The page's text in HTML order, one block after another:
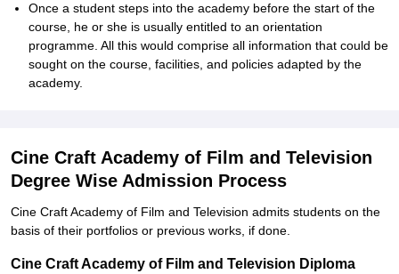
Once a student steps into the academy before the start of the
course, he or she is usually entitled to an orientation
programme. All this would comprise all information that could be
sought on the course, facilities, and policies adapted by the
academy.
Cine Craft Academy of Film and Television
Degree Wise Admission Process
Cine Craft Academy of Film and Television admits students on the
basis of their portfolios or previous works, if done.
Cine Craft Academy of Film and Television Diploma